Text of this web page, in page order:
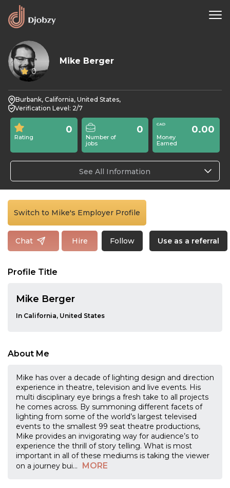
0
Mike Berger
Burbank, California, United States,
Verification Level: 2/7
Rating
0
Number of
jobs
0
Money
Earned
0.00
See All Information
Switch to Mike's Employer Profile
Chat Hire Follow Use as a referral
Profile Title
Mike Berger
In California, United States
About Me
Mike has over a decade of lighting design and direction
experience in theatre, television and live events. His
multi disciplinary eye brings a fresh take to all projects
he comes across. By summoning different facets of
lighting from some of the world’s largest televised
events to the smallest 99 seat theatre productions,
Mike provides an invigorating way for audience’s to
experience the thrill of story telling. What is most
important in all of these mediums is taking the viewer
on a journey bui... MORE